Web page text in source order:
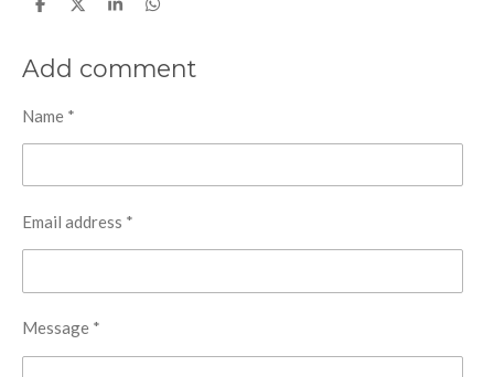
S
e
S
e
S
e
S
e
Add comment
Name *
Email address *
Message *